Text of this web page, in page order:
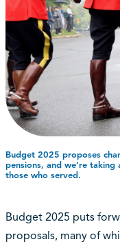
Budget 2025 proposes
pensions, and we’re
those who served.
Budget 2025 puts
proposals, many of